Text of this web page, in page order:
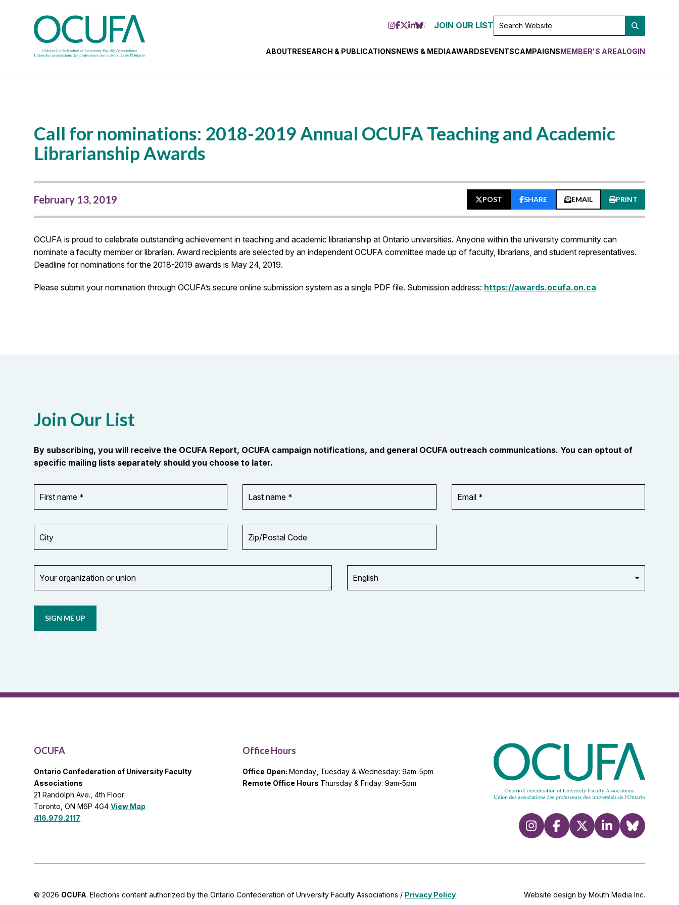
JOIN OUR LISTSEARCH
ABOUTRESEARCH & PUBLICATIONSNEWS & MEDIAAWARDSEVENTSCAMPAIGNSMEMBER'S AREALOGIN
Call for nominations: 2018-2019 Annual OCUFA Teaching and Academic
Librarianship Awards
February 13, 2019 POST SHARE EMAIL PRINT
OCUFA is proud to celebrate outstanding achievement in teaching and academic librarianship at Ontario universities. Anyone within the university community can
nominate a faculty member or librarian. Award recipients are selected by an independent OCUFA committee made up of faculty, librarians, and student representatives.
Deadline for nominations for the 2018-2019 awards is May 24, 2019.
Please submit your nomination through OCUFA’s secure online submission system as a single PDF file. Submission address: https://awards.ocufa.on.ca
Join Our List
By subscribing, you will receive the OCUFA Report, OCUFA campaign notifications, and general OCUFA outreach communications. You can optout of
specific mailing lists separately should you choose to later.
name
*
name
*
Address
*
Code
organization
orOpt in to
updates
List
OCUFA
Ontario Confederation of University Faculty
Associations
21 Randolph Ave., 4th Floor
Toronto, ON M6P 4G4View Map
416.979.2117
Office Hours
Office Open:Monday Tuesday & Wednesday: 9am-5pm
Remote Office Hours Thursday & Friday: 9am-5pm
© 2026 OCUFA. Elections content authorized by the Ontario Confederation of University Faculty Associations / Privacy Policy Website design by Mouth Media Inc.